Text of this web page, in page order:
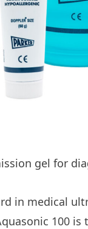
gel for
in medical
100